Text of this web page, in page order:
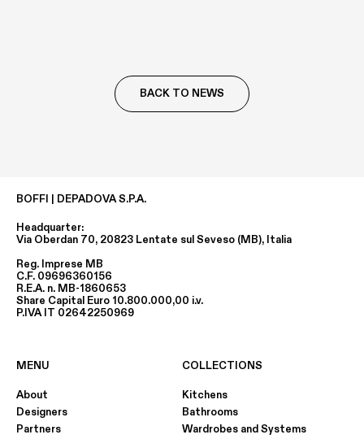
BACK TO NEWS
BOFFI | DEPADOVA S.P.A.
Headquarter:
Via Oberdan 70, 20823 Lentate sul Seveso (MB), Italia
Reg. Imprese MB
C.F. 09696360156
R.E.A. n. MB-1860653
Share Capital Euro 10.800.000,00 i.v.
P.IVA IT 02642250969
MENU
About
Designers
Partners
COLLECTIONS
Kitchens
Bathrooms
Wardrobes and Systems